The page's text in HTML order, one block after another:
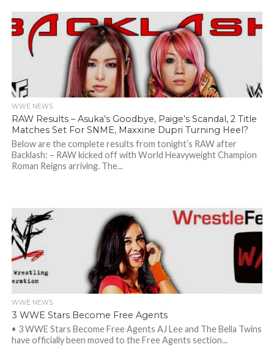
WWE NEWS
RAW Results – Asuka’s Goodbye, Paige’s Scandal, 2 Title
Matches Set For SNME, Maxxine Dupri Turning Heel?
Below are the complete results from tonight’s RAW after
Backlash: – RAW kicked off with World Heavyweight Champion
Roman Reigns arriving. The...
WWE NEWS
3 WWE Stars Become Free Agents
• 3 WWE Stars Become Free Agents AJ Lee and The Bella Twins
have officially been moved to the Free Agents section...